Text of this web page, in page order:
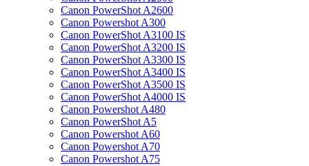
Canon PowerShot A2600
Canon Powershot A300
Canon PowerShot A3100 IS
Canon PowerShot A3200 IS
Canon PowerShot A3300 IS
Canon PowerShot A3400 IS
Canon PowerShot A3500 IS
Canon PowerShot A4000 IS
Canon Powershot A480
Canon PowerShot A5
Canon Powershot A60
Canon Powershot A70
Canon Powershot A75